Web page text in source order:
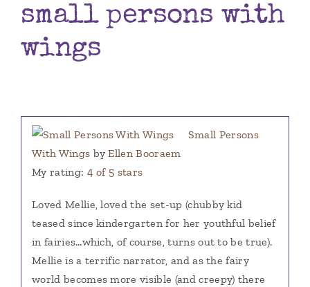
Books
small persons with
wings
Small Persons
With Wings byEllen Booraem
My rating: 4 of 5 stars
Loved Mellie, loved the set-up (chubby kid
teased since kindergarten for her youthful belief
in fairies…which, of course, turns out to be true).
Mellie is a terrific narrator, and as the fairy
world becomes more visible (and creepy) there